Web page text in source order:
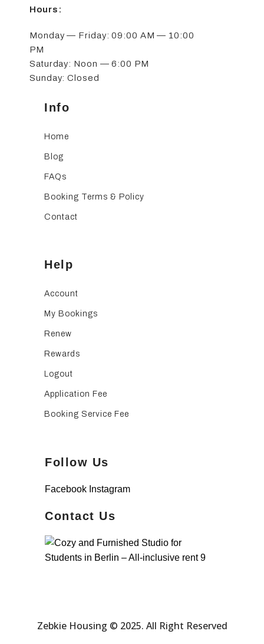
Hours:
Monday — Friday: 09:00 AM — 10:00
PM
Saturday: Noon — 6:00 PM
Sunday: Closed
Info
Home
Blog
FAQs
Booking Terms & Policy
Contact
Help
Account
My Bookings
Renew
Rewards
Logout
Application Fee
Booking Service Fee
Follow Us
Facebook Instagram
Contact Us
Zebkie Housing © 2025. All Right Reserved